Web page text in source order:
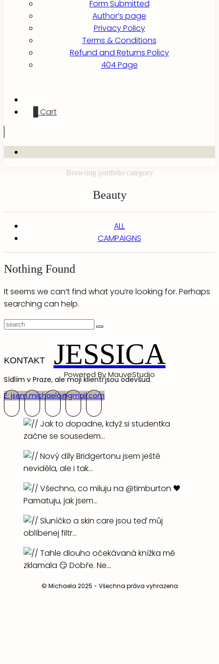
Form Submitted
Author’s page
Privacy Policy
Terms & Conditions
Refund and Returns Policy
404 Page
Cart
Browsing portfolio category
Beauty
ALL
CAMPAIGNS
Nothing Found
It seems we can’t find what you’re looking for. Perhaps
searching can help.
JESSICA
Powered By MauveStudio
KONTAKT
Sídlím v Praze, ale moji klienti jsou odevšud.
E: jsem.michaela@gmail.com
© Michaela 2025 - Všechna práva vyhrazena